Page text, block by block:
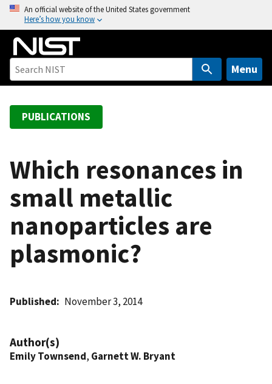
o
An official website of the United States government
Here’s how you know
Menu
PUBLICATIONS
Which resonances in
small metallic
nanoparticles are
plasmonic?
Published November 3, 2014
Author(s)
Emily Townsend, Garnett W. Bryant